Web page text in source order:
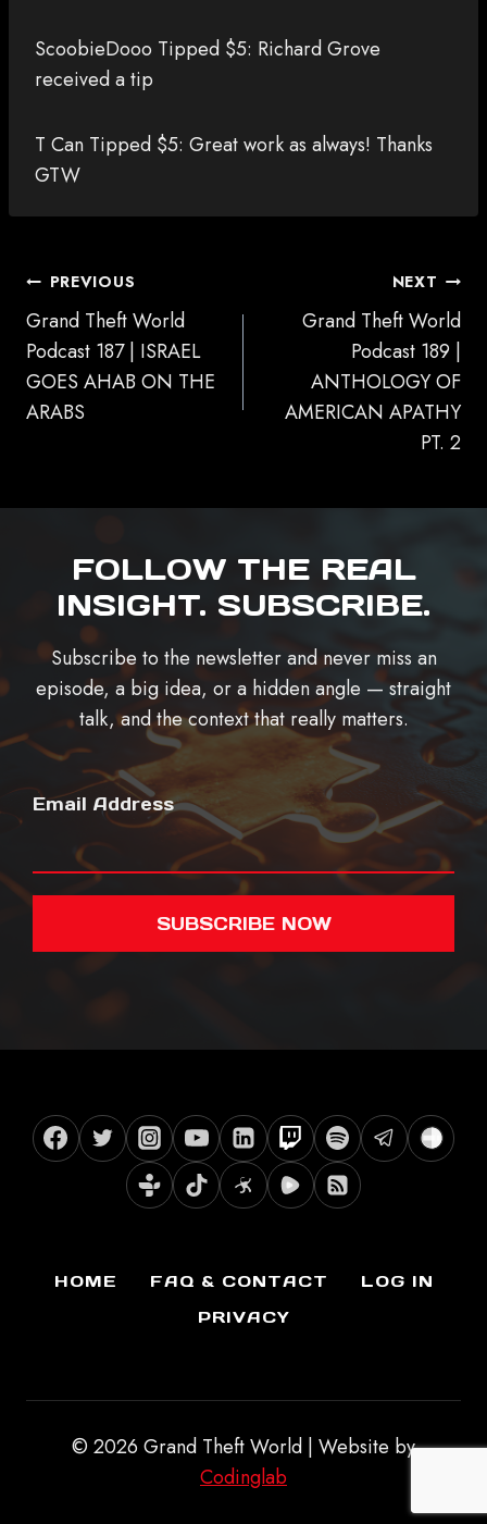
ScoobieDooo Tipped $5: Richard Grove
received a tip
T Can Tipped $5: Great work as always! Thanks
GTW
POST
NAVIGATION
PREVIOUS
Grand Theft World
Podcast 187 | ISRAEL
GOES AHAB ON THE
ARABS
NEXT
Grand Theft World
Podcast 189 |
ANTHOLOGY OF
AMERICAN APATHY
PT. 2
FOLLOW THE REAL
INSIGHT. SUBSCRIBE.
Subscribe to the newsletter and never miss an
episode, a big idea, or a hidden angle — straight
talk, and the context that really matters.
Email Address
SUBSCRIBE NOW
HOME FAQ & CONTACT
LOG IN
PRIVACY
© 2026 Grand Theft World | Website by
Codinglab